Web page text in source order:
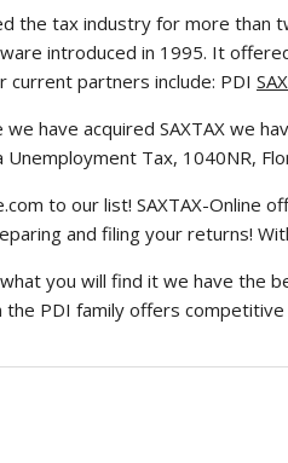
the tax industry for more than
introduced in 1995. It
partners include: PDI
have acquired SAXTAX we
Tax, 1040NR,
to our list! SAXTAX-
and filing your returns!
you will find it we have the
PDI family offers